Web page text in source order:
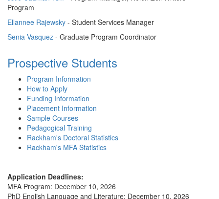
Program
Ellannee Rajewsky - Student Services Manager
Senia Vasquez - Graduate Program Coordinator
Prospective Students
Program Information
How to Apply
Funding Information
Placement Information
Sample Courses
Pedagogical Training
Rackham's Doctoral Statistics
Rackham's MFA Statistics
Application Deadlines:
MFA Program: December 10, 2026
PhD English Language and Literature: December 10, 2026